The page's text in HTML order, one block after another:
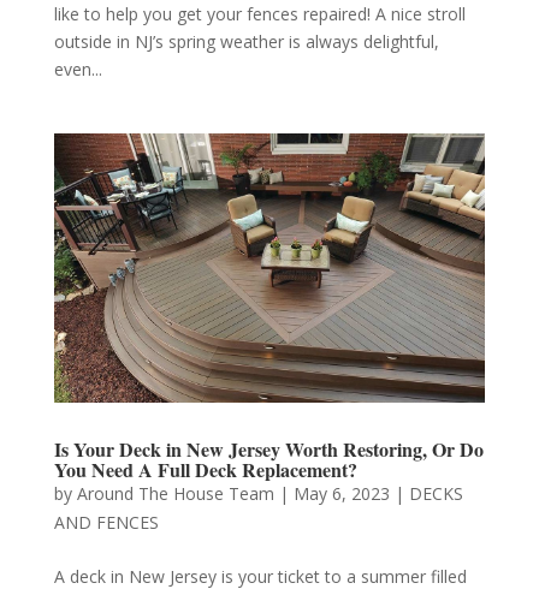
like to help you get your fences repaired! A nice stroll
outside in NJ’s spring weather is always delightful,
even...
Is Your Deck in New Jersey Worth Restoring, Or Do
You Need A Full Deck Replacement?
by Around The House Team | May 6, 2023 | DECKS
AND FENCES
A deck in New Jersey is your ticket to a summer filled